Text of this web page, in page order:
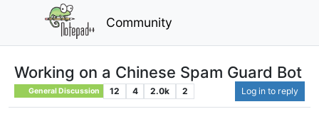
Community
Working on a Chinese Spam Guard Bot
General Discussion 12 4 2.0k 2 Log in to reply